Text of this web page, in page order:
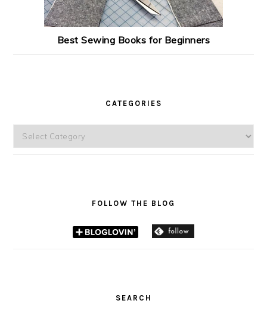
Best Sewing Books for Beginners
CATEGORIES
Categories
FOLLOW THE BLOG
SEARCH